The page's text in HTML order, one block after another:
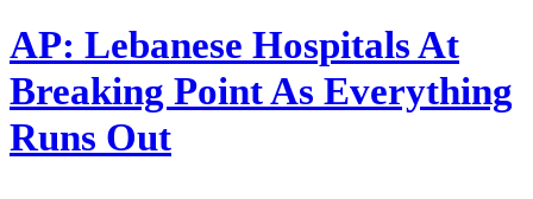
AP: Lebanese Hospitals At
Breaking Point As Everything
Runs Out